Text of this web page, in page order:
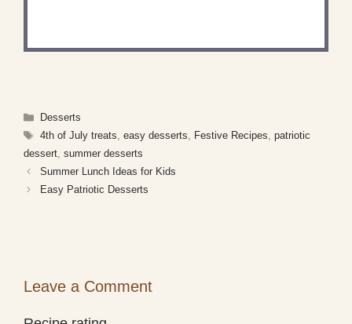
Categories
Desserts
Tags
4th of July treats easy desserts Festive Recipes patriotic
dessert summer desserts
Summer Lunch Ideas for Kids
Easy Patriotic Desserts
Leave a Comment